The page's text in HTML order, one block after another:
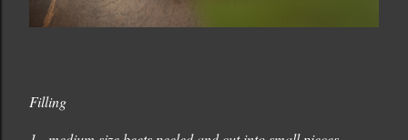
Filling